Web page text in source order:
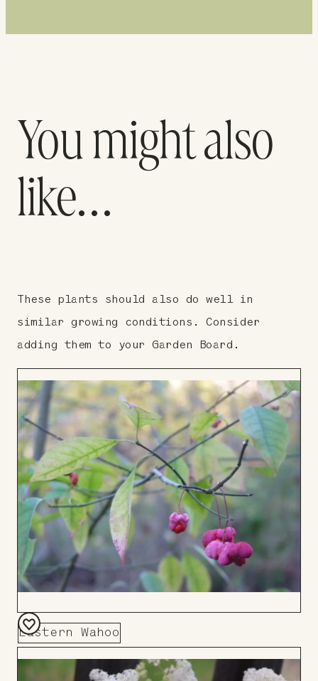
You might also
like…
These plants should also do well in
similar growing conditions. Consider
adding them to your Garden Board.
Eastern Wahoo
Add
to